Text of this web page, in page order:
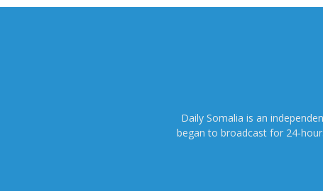
Daily Somalia is an
began to broadcast for 24-